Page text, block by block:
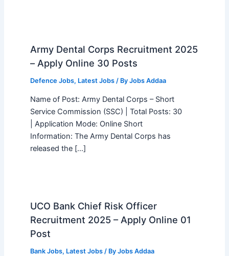
Army Dental Corps Recruitment 2025
– Apply Online 30 Posts
Defence Jobs, Latest Jobs/ By Jobs Addaa
Name of Post: Army Dental Corps – Short
Service Commission (SSC) | Total Posts: 30
| Application Mode: Online Short
Information: The Army Dental Corps has
released the […]
UCO Bank Chief Risk Officer
Recruitment 2025 – Apply Online 01
Post
Bank Jobs, Latest Jobs/ By Jobs Addaa